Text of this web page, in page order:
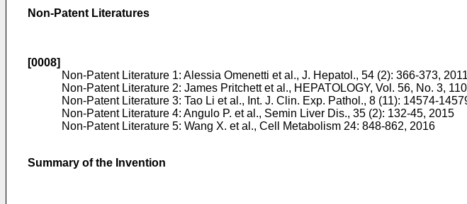
Non-Patent Literatures
[0008]
Non-Patent Literature 1: Alessia Omenetti et al., J. Hepatol., 54 (2): 366-373, 2011
Non-Patent Literature 2: James Pritchett et al., HEPATOLOGY, Vol. 56, No. 3,
Non-Patent Literature 3: Tao Li et al., Int. J. Clin. Exp. Pathol., 8 (11): 14574-
Non-Patent Literature 4: Angulo P. et al., Semin Liver Dis., 35 (2): 132-45, 2015
Non-Patent Literature 5: Wang X. et al., Cell Metabolism 24: 848-862, 2016
Summary of the Invention